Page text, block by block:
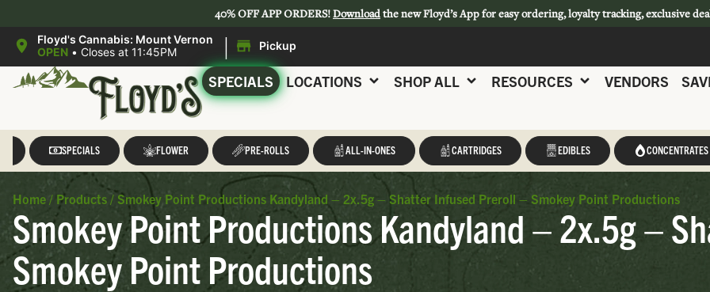
40% OFF APP ORDERS!Downloadthe new Floyd’s App for easy ordering, loyalty tracking, exclusive
Floyd's Cannabis: Mount Vernon
OPEN • Closes at 11:45PM | Pickup
SPECIALS LOCATIONS SHOP ALL RESOURCES VENDORS
SPECIALS FLOWER PRE-ROLLS ALL-IN-ONES CARTRIDGES EDIBLES CONCENTRATES
Home / Products / Smokey Point Productions Kandyland – 2x.5g – Shatter Infused Preroll – Smokey Point Productions
Smokey Point Productions Kandyland – 2x.5g –
Smokey Point Productions